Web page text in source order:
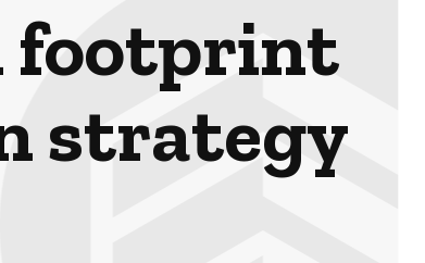
footprint
strategy